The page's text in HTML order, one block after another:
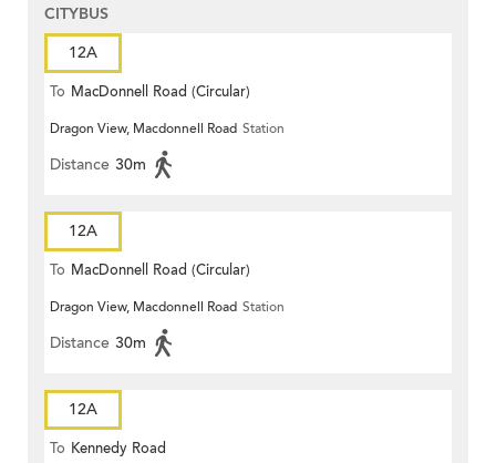
CITYBUS
12A
To MacDonnell Road (Circular)
Dragon View, Macdonnell Road Station
Distance 30m
12A
To MacDonnell Road (Circular)
Dragon View, Macdonnell Road Station
Distance 30m
12A
To Kennedy Road